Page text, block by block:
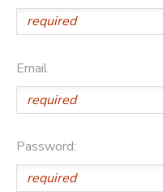
Email
Password: